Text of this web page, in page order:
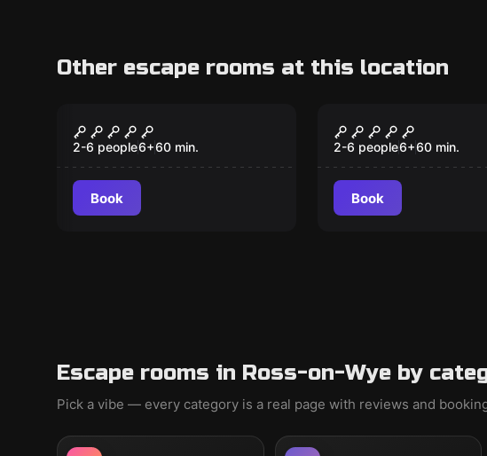
Other escape rooms at this location
Restaurant Rivals
2-6 people6+60 min.
Book
Norse Code
2-6 people6+60 min.
Book
Escape rooms in Ross-on-Wye by
Pick a vibe — every category is a real page with reviews and